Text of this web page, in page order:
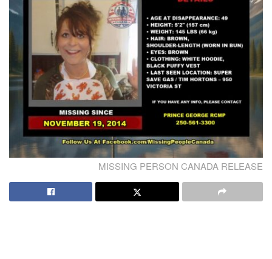
MISSING PERSON CANADA RELEASE